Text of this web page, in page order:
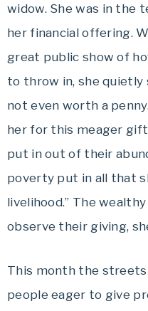
widow. She was in the
her financial offering.
great public show of
to throw in, she quietly
not even worth a
her for this meager
put in out of their
poverty put in all that
livelihood.” The
observe their giving,
This month the
people eager to give